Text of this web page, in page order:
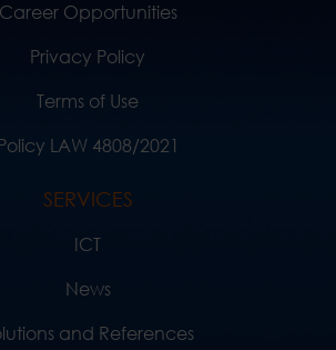
Career Opportunities
Privacy Policy
Terms of Use
LAW 4808/2021
SERVICES
ICT
News
and References